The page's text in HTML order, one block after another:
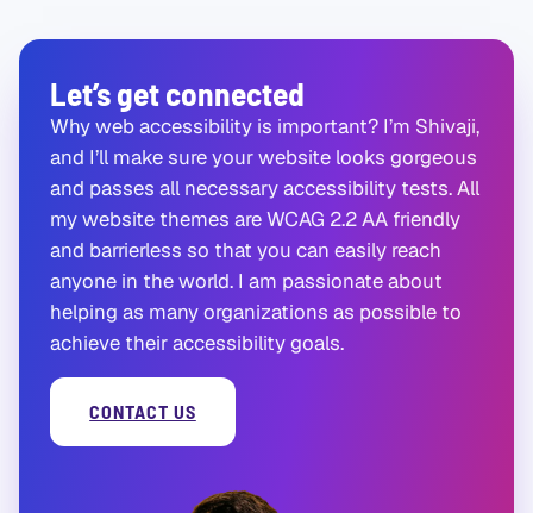
Let’s get connected
Why web accessibility is important? I’m Shivaji,
and I’ll make sure your website looks gorgeous
and passes all necessary accessibility tests. All
my website themes are WCAG 2.2 AA friendly
and barrierless so that you can easily reach
anyone in the world. I am passionate about
helping as many organizations as possible to
achieve their accessibility goals.
CONTACT US